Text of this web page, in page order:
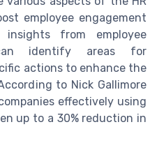
employee engagement
from employee
identify areas for
actions to enhance the
to Nick Gallimore
effectively using
up to a 30% reduction in